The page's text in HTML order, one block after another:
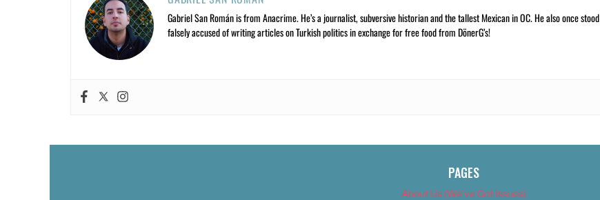
Gabriel San Román is from Anacrime. He’s a journalist, subversive historian and the tallest Mexican in OC. He also once stood
falsely accused of writing articles on Turkish politics in exchange for free food from DönerG’s!
PAGES
About Us (We’ve Got Issues)